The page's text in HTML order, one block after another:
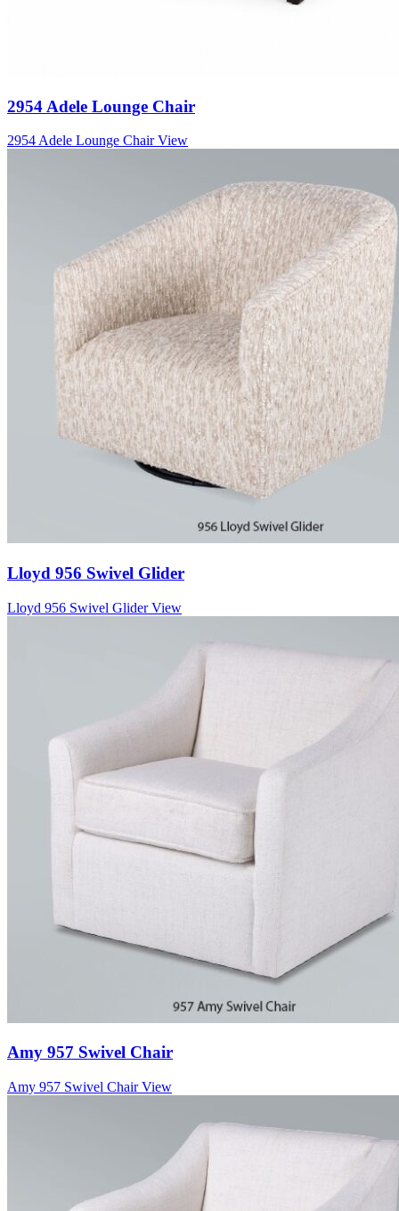
2954 Adele Lounge Chair
2954 Adele Lounge Chair View
Lloyd 956 Swivel Glider
Lloyd 956 Swivel Glider View
Amy 957 Swivel Chair
Amy 957 Swivel Chair View